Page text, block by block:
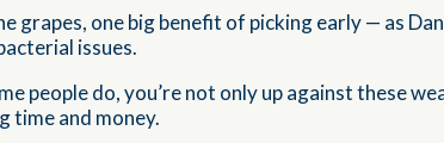
grapes, one big benefit of picking early — as
issues.
people do, you’re not only up against these
time and money.